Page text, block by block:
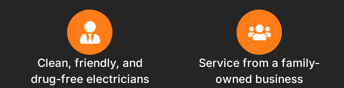
Clean, friendly, and
drug-free electricians
Service from a family-
owned business